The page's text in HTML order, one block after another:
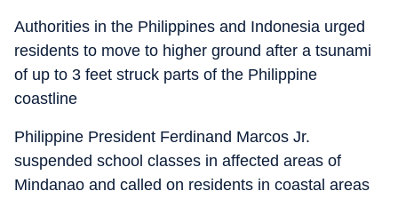
Authorities in the Philippines and Indonesia urged
residents to move to higher ground after a tsunami
of up to 3 feet struck parts of the Philippine
coastline
Philippine President Ferdinand Marcos Jr.
suspended school classes in affected areas of
Mindanao and called on residents in coastal areas